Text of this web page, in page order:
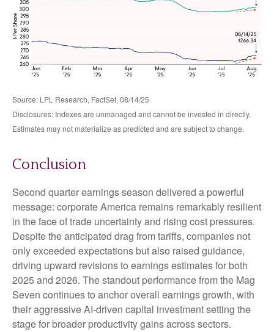
Source: LPL Research, FactSet, 08/14/25
Disclosures: Indexes are unmanaged and cannot be invested in directly.
Estimates may not materialize as predicted and are subject to change.
Conclusion
Second quarter earnings season delivered a powerful
message: corporate America remains remarkably resilient
in the face of trade uncertainty and rising cost pressures.
Despite the anticipated drag from tariffs, companies not
only exceeded expectations but also raised guidance,
driving upward revisions to earnings estimates for both
2025 and 2026. The standout performance from the Mag
Seven continues to anchor overall earnings growth, with
their aggressive AI-driven capital investment setting the
stage for broader productivity gains across sectors.